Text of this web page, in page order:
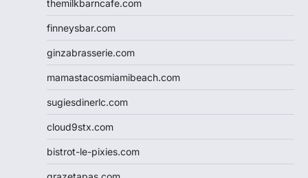
themilkbarncafe.com
finneysbar.com
ginzabrasserie.com
mamastacosmiamibeach.com
sugiesdinerlc.com
cloud9stx.com
bistrot-le-pixies.com